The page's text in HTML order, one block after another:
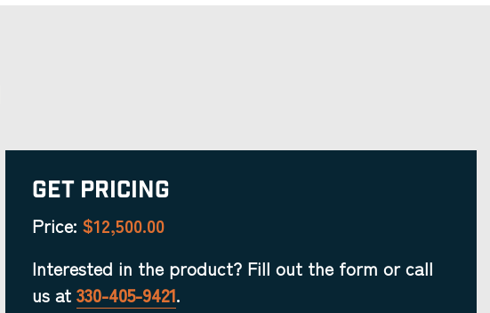
Get Pricing
Price: $12,500.00
Interested in the product? Fill out the form or call
us at 330-405-9421.